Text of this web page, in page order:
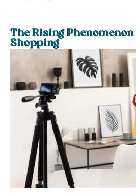
The Rising
Shopping